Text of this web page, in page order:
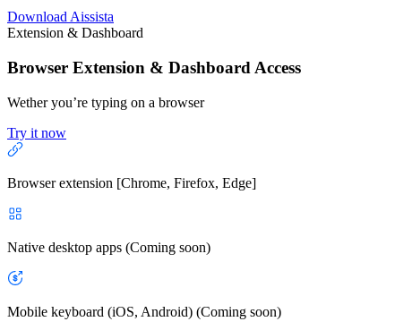
Download Aissista
Extension & Dashboard
Browser Extension & Dashboard Access
Wether you’re typing on a browser
Try it now
Browser extension [Chrome, Firefox, Edge]
Native desktop apps (Coming soon)
Mobile keyboard (iOS, Android) (Coming soon)